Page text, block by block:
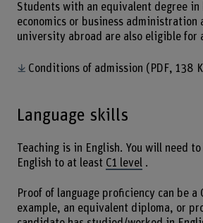
Students with an equivalent degree in
economics or business administration
university abroad are also eligible for
Conditions of admission (PDF, 138
Language skills
Teaching is in English. You will need
English to at least C1 level.
Proof of language proficiency can be
example, an equivalent diploma, or